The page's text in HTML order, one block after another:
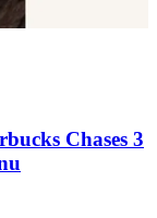
Chases 3